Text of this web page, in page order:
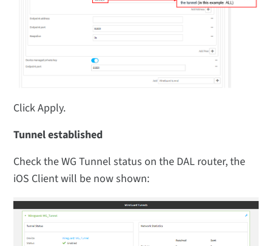
Click Apply.
Tunnel established
Check the WG Tunnel status on the DAL router, the
iOS Client will be now shown: